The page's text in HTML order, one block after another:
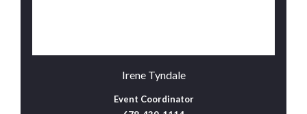
Irene Tyndale
Event Coordinator